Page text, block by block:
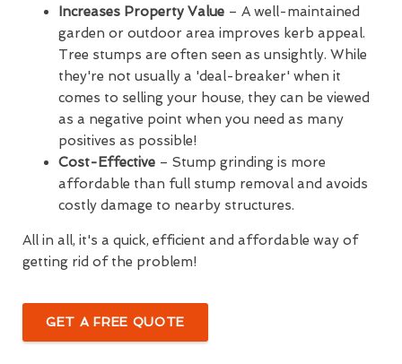
Increases Property Value – A well-maintained
garden or outdoor area improves kerb appeal.
Tree stumps are often seen as unsightly. While
they're not usually a 'deal-breaker' when it
comes to selling your house, they can be viewed
as a negative point when you need as many
positives as possible!
Cost-Effective – Stump grinding is more
affordable than full stump removal and avoids
costly damage to nearby structures.
All in all, it's a quick, efficient and affordable way of
getting rid of the problem!
GET A FREE QUOTE